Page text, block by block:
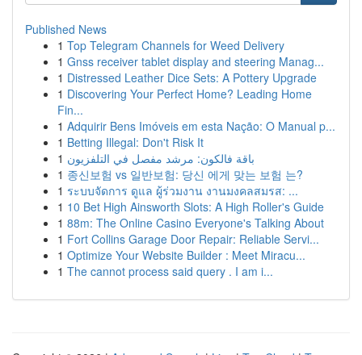
Published News
1 Top Telegram Channels for Weed Delivery
1 Gnss receiver tablet display and steering Manag...
1 Distressed Leather Dice Sets: A Pottery Upgrade
1 Discovering Your Perfect Home? Leading Home
Fin...
1 Adquirir Bens Imóveis em esta Nação: O Manual p...
1 Betting Illegal: Don't Risk It
1 باقة فالكون: مرشد مفصل في التلفزيون
1 종신보험 vs 일반보험: 당신 에게 맞는 보험 는?
1 ระบบจัดการ ดูแล ผู้ร่วมงาน งานมงคลสมรส: ...
1 10 Bet High Ainsworth Slots: A High Roller's Guide
1 88m: The Online Casino Everyone's Talking About
1 Fort Collins Garage Door Repair: Reliable Servi...
1 Optimize Your Website Builder : Meet Miracu...
1 The cannot process said query . I am i...